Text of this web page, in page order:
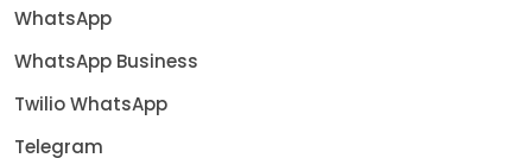
WhatsApp
WhatsApp Business
Twilio WhatsApp
Telegram